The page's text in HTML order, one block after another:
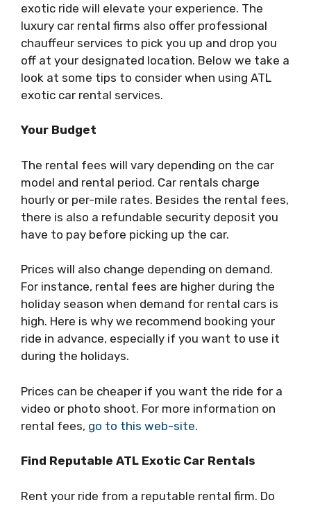
exotic ride will elevate your experience. The
luxury car rental firms also offer professional
chauffeur services to pick you up and drop you
off at your designated location. Below we take a
look at some tips to consider when using ATL
exotic car rental services.
Your Budget
The rental fees will vary depending on the car
model and rental period. Car rentals charge
hourly or per-mile rates. Besides the rental fees,
there is also a refundable security deposit you
have to pay before picking up the car.
Prices will also change depending on demand.
For instance, rental fees are higher during the
holiday season when demand for rental cars is
high. Here is why we recommend booking your
ride in advance, especially if you want to use it
during the holidays.
Prices can be cheaper if you want the ride for a
video or photo shoot. For more information on
rental fees, go to this web-site.
Find Reputable ATL Exotic Car Rentals
Rent your ride from a reputable rental firm. Do